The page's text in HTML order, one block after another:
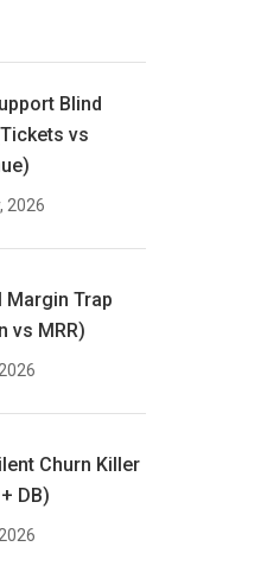
Blind
vs
2026
Margin Trap
vs MRR)
Churn Killer
DB)